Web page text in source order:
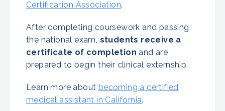
Certification Association.
After completing coursework and passing
the national exam, students receive a
certificate of completion and are
prepared to begin their clinical externship.
Learn more about becoming a certified
medical assistant in California.